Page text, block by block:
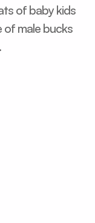
of baby kids
of male bucks